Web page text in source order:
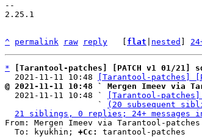
--
2.25.1
^ permalink raw reply flat nested
*
[Tarantool-patches] [PATCH v1 01/21]
  2021-11-11 10:48
[Tarantool-patches]
@ 2021-11-11 10:48 ` Mergen Imeev via
2021-11-11 10:48 `
[Tarantool-
                   `
(20 subsequent
21 siblings, 0 replies; 24+ messages
From: Mergen Imeev via Tarantool-patches
  To: kyukhin;
+Cc:
tarantool-patches